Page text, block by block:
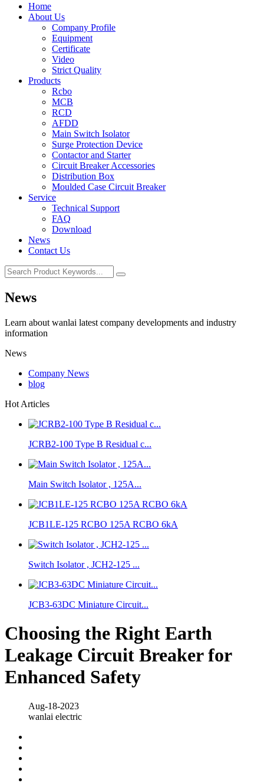
Home
About Us
Company Profile
Equipment
Certificate
Video
Strict Quality
Products
Rcbo
MCB
RCD
AFDD
Main Switch Isolator
Surge Protection Device
Contactor and Starter
Circuit Breaker Accessories
Distribution Box
Moulded Case Circuit Breaker
Service
Technical Support
FAQ
Download
News
Contact Us
News
Learn about wanlai latest company developments and industry
information
News
Company News
blog
Hot Articles
JCRB2-100 Type B Residual c...
Main Switch Isolator , 125A...
JCB1LE-125 RCBO 125A RCBO 6kA
Switch Isolator , JCH2-125 ...
JCB3-63DC Miniature Circuit...
Choosing the Right Earth
Leakage Circuit Breaker for
Enhanced Safety
Aug-18-2023
wanlai electric